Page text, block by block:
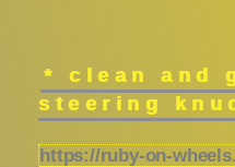
* clean and
steering
https://ruby-on-